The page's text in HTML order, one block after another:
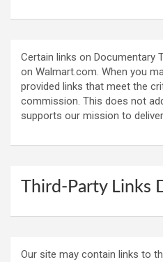
Certain links on Documentary
on Walmart.com. When you
provided links that meet the
commission. This does not
supports our mission to
Third-Party Links
Our site may contain links to